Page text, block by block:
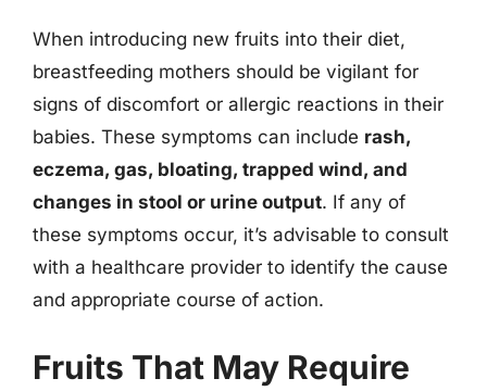
When introducing new fruits into their diet,
breastfeeding mothers should be vigilant for
signs of discomfort or allergic reactions in their
babies. These symptoms can include rash,
eczema, gas, bloating, trapped wind, and
changes in stool or urine output. If any of
these symptoms occur, it’s advisable to consult
with a healthcare provider to identify the cause
and appropriate course of action.
Fruits That May Require